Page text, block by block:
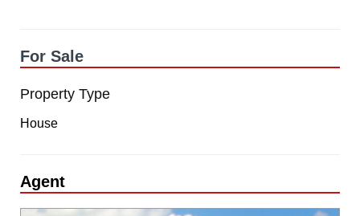
For Sale
Property Type
House
Agent